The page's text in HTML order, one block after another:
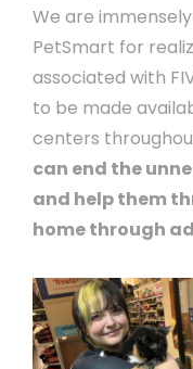
We are
PetSmart for
associated with
to be made
centers
can end the
and help them
home through